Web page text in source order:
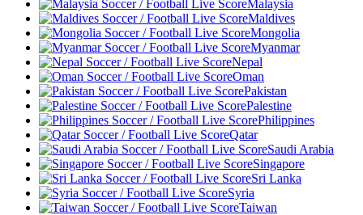
Malaysia
Maldives
Mongolia
Myanmar
Nepal
Oman
Pakistan
Palestine
Philippines
Qatar
Saudi Arabia
Singapore
Sri Lanka
Syria
Taiwan